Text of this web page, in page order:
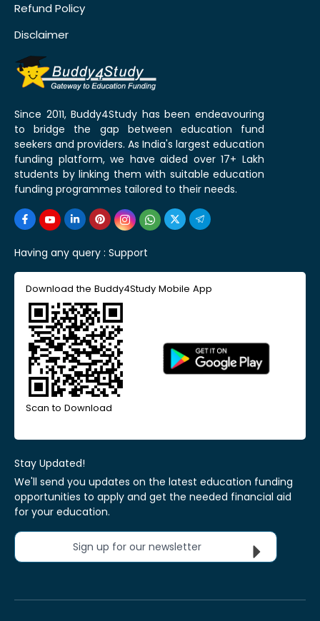
Refund Policy
Disclaimer
Since 2011, Buddy4Study has been endeavouring
to bridge the gap between education fund
seekers and providers. As India's largest education
funding platform, we have aided over 17+ Lakh
students by linking them with suitable education
funding programmes tailored to their needs.
Having any query : Support
Download the Buddy4Study Mobile App
Scan to Download
Stay Updated!
We'll send you updates on the latest education funding
opportunities to apply and get the needed financial aid
for your education.
Sign up for our newsletter